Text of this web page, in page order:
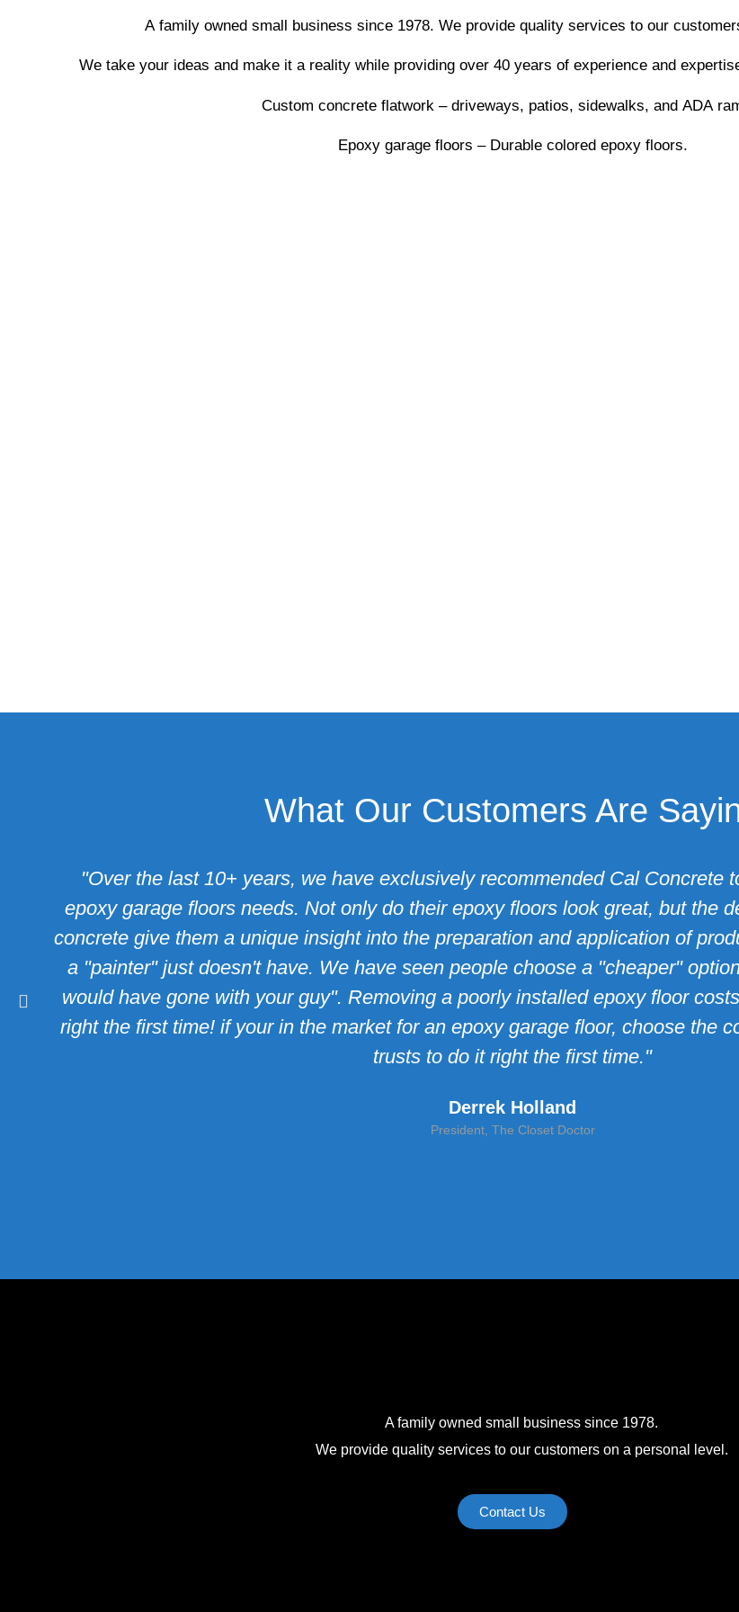
A family owned small business since 1978. We provide quality services to our
We take your ideas and make it a reality while providing over 40 years of experience and
Custom concrete flatwork – driveways, patios, sidewalks, and ADA
Epoxy garage floors – Durable colored epoxy floors.
What Our Customers Are
"Over the last 10+ years, we have exclusively recommended Cal Concrete
epoxy garage floors needs. Not only do their epoxy floors look great, but the
concrete give them a unique insight into the preparation and application of
a "painter" just doesn't have. We have seen people choose a "cheaper"
would have gone with your guy". Removing a poorly installed epoxy floor
right the first time! if your in the market for an epoxy garage floor, choose the
trusts to do it right the first time."
Derrek Holland
President, The Closet Doctor
A family owned small business since 1978.
We provide quality services to our customers on a personal level.
Contact Us